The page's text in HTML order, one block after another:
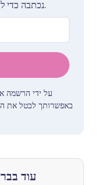
נכתבה כדי לעזור לך להרגיש מעודכן, בטוח ובשליטה.
על ידי הרשמה
באפשרותך לבטל את
עוד